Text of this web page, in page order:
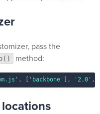
pass the
method:
, 'backbone' , '2.0' ,